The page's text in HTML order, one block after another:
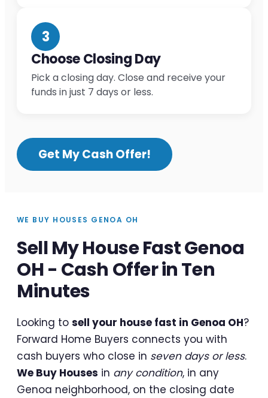
3
Choose Closing Day
Pick a closing day. Close and receive your
funds in just 7 days or less.
Get My Cash Offer!
WE BUY HOUSES GENOA OH
Sell My House Fast Genoa
OH - Cash Offer in Ten
Minutes
Looking to sell your house fast in Genoa OH?
Forward Home Buyers connects you with
cash buyers who close in seven days or less.
We Buy Houses in any condition, in any
Genoa neighborhood, on the closing date